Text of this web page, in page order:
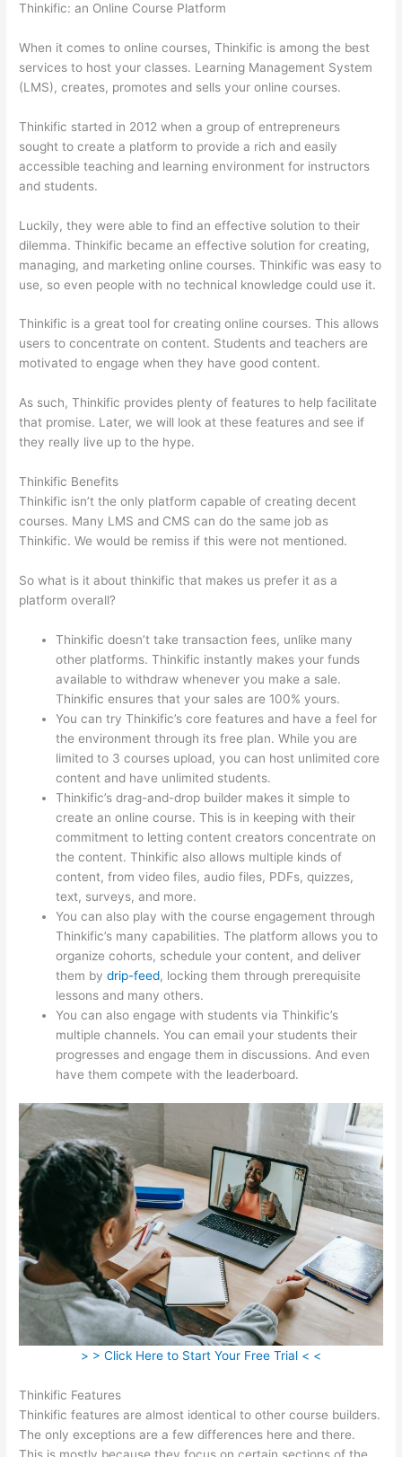
Thinkific: an Online Course Platform
When it comes to online courses, Thinkific is among the best
services to host your classes. Learning Management System
(LMS), creates, promotes and sells your online courses.
Thinkific started in 2012 when a group of entrepreneurs
sought to create a platform to provide a rich and easily
accessible teaching and learning environment for instructors
and students.
Luckily, they were able to find an effective solution to their
dilemma. Thinkific became an effective solution for creating,
managing, and marketing online courses. Thinkific was easy to
use, so even people with no technical knowledge could use it.
Thinkific is a great tool for creating online courses. This allows
users to concentrate on content. Students and teachers are
motivated to engage when they have good content.
As such, Thinkific provides plenty of features to help facilitate
that promise. Later, we will look at these features and see if
they really live up to the hype.
Thinkific Benefits
Thinkific isn’t the only platform capable of creating decent
courses. Many LMS and CMS can do the same job as
Thinkific. We would be remiss if this were not mentioned.
So what is it about thinkific that makes us prefer it as a
platform overall?
Thinkific doesn’t take transaction fees, unlike many
other platforms. Thinkific instantly makes your funds
available to withdraw whenever you make a sale.
Thinkific ensures that your sales are 100% yours.
You can try Thinkific’s core features and have a feel for
the environment through its free plan. While you are
limited to 3 courses upload, you can host unlimited core
content and have unlimited students.
Thinkific’s drag-and-drop builder makes it simple to
create an online course. This is in keeping with their
commitment to letting content creators concentrate on
the content. Thinkific also allows multiple kinds of
content, from video files, audio files, PDFs, quizzes,
text, surveys, and more.
You can also play with the course engagement through
Thinkific’s many capabilities. The platform allows you to
organize cohorts, schedule your content, and deliver
them bydrip-feed, locking them through prerequisite
lessons and many others.
You can also engage with students via Thinkific’s
multiple channels. You can email your students their
progresses and engage them in discussions. And even
have them compete with the leaderboard.
> > Click Here to Start Your Free Trial < <
Thinkific Features
Thinkific features are almost identical to other course builders.
The only exceptions are a few differences here and there.